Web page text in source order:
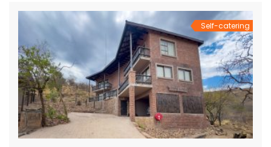
single bed plus another […]
Self-catering